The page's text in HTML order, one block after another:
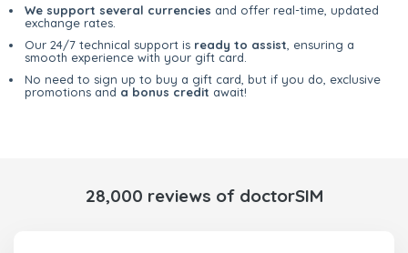
We support several currencies and offer real-time, updated
exchange rates.
Our 24/7 technical support is ready to assist , ensuring a
smooth experience with your gift card.
No need to sign up to buy a gift card, but if you do, exclusive
promotions and a bonus credit await!
28,000 reviews of doctorSIM